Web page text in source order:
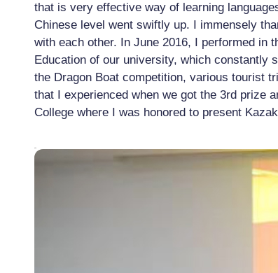
that is very effective way of learning
Chinese level went swiftly up. I immensely
with each other. In June 2016, I performed in
Education of our university, which constantly
the Dragon Boat competition, various tourist
that I experienced when we got the 3rd prize
College where I was honored to present